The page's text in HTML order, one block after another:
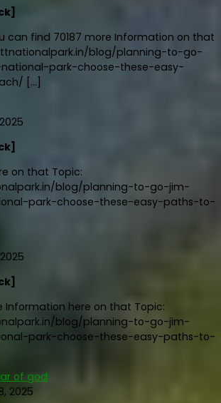
can find 70187 more Information on that
blog/planning-to-go-
park-choose-these-easy-
[…]
on that Topic:
blog/planning-to-go-jim-
park-choose-these-easy-paths-to-
Information here on that Topic:
blog/planning-to-go-jim-
park-choose-these-easy-paths-to-
of god
2025